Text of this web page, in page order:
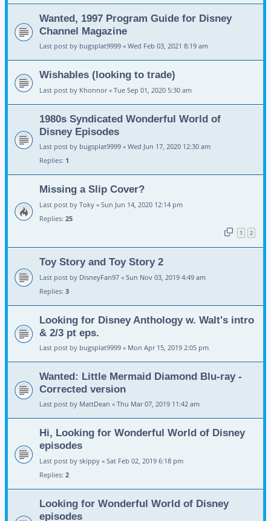
Wanted, 1997 Program Guide for Disney
Channel Magazine
Last post by bugsplat9999 « Wed Feb 03, 2021 8:19 am
Wishables (looking to trade)
Last post by Khonnor« Tue Sep 01, 2020 5:30 am
1980s Syndicated Wonderful World of
Disney Episodes
Last post by bugsplat9999 « Wed Jun 17, 2020 12:30 am
Replies: 1
Missing a Slip Cover?
Last post by Toky « Sun Jun 14, 2020 12:14 pm
Replies: 25
1 2
Toy Story and Toy Story 2
Last post by DisneyFan97 « Sun Nov 03, 2019 4:49 am
Replies: 3
Looking for Disney Anthology w. Walt's intro
& 2/3 pt eps.
Last post by bugsplat9999 « Mon Apr 15, 2019 2:05 pm
Wanted: Little Mermaid Diamond Blu-ray -
Corrected version
Last post by MattDean « Thu Mar 07, 2019 11:42 am
Hi, Looking for Wonderful World of Disney
episodes
Last post by skippy « Sat Feb 02, 2019 6:18 pm
Replies: 2
Looking for Wonderful World of Disney
episodes